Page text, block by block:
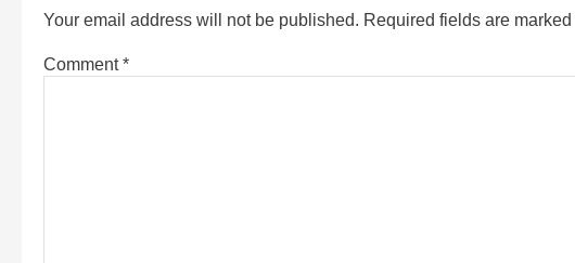
Your email address will not be published. Required fields are marked
Comment*